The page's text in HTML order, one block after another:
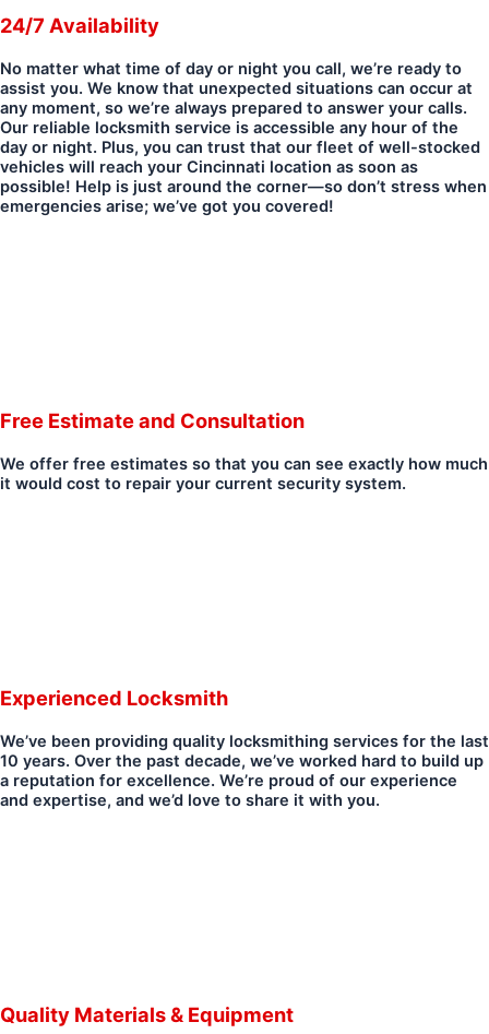
24/7 Availability
No matter what time of day or night you call, we’re ready to
assist you. We know that unexpected situations can occur at
any moment, so we’re always prepared to answer your calls.
Our reliable locksmith service is accessible any hour of the
day or night. Plus, you can trust that our fleet of well-stocked
vehicles will reach your Cincinnati location as soon as
possible! Help is just around the corner—so don’t stress when
emergencies arise; we’ve got you covered!
Free Estimate and Consultation
We offer free estimates so that you can see exactly how much
it would cost to repair your current security system.
Experienced Locksmith
We’ve been providing quality locksmithing services for the last
10 years. Over the past decade, we’ve worked hard to build up
a reputation for excellence. We’re proud of our experience
and expertise, and we’d love to share it with you.
Quality Materials & Equipment